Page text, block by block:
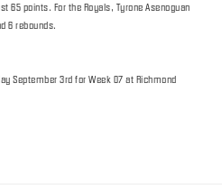
65 points. For the Royals, Tyrone Asenoguan
6 rebounds.
September 3rd for Week 07 at Richmond